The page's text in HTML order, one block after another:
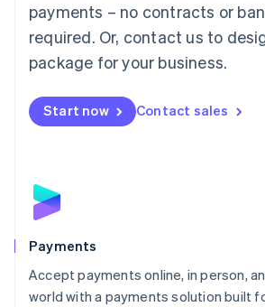
payments – no contracts or
required. Or, contact us to
package for your business.
Start now Contact sales
Payments
Accept payments online, in person,
world with a payments solution built
English简体中文
Malta
English
Mexico
Netherlands
NederlandsEnglish
English
Poland
Portugal
PortuguêsEnglish
Romania